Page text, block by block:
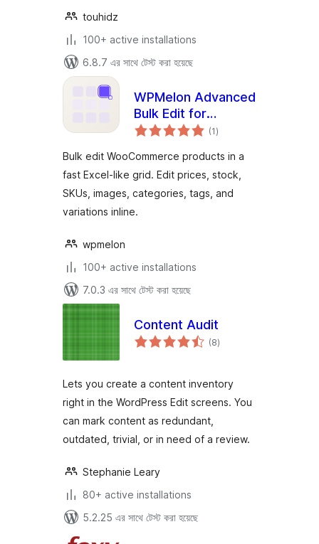
touhidz
100+ active installations
6.8.7 এর সাথে টেস্ট করা হয়েছে
WPMelon Advanced
Bulk Edit for
WooCommerce
(1total
ratings
)
Bulk edit WooCommerce products in a
fast Excel-like grid. Edit prices, stock,
SKUs, images, categories, tags, and
variations inline.
wpmelon
100+ active installations
7.0.3 এর সাথে টেস্ট করা হয়েছে
Content Audit
(8total
ratings
)
Lets you create a content inventory
right in the WordPress Edit screens. You
can mark content as redundant,
outdated, trivial, or in need of a review.
Stephanie Leary
80+ active installations
5.2.25 এর সাথে টেস্ট করা হয়েছে